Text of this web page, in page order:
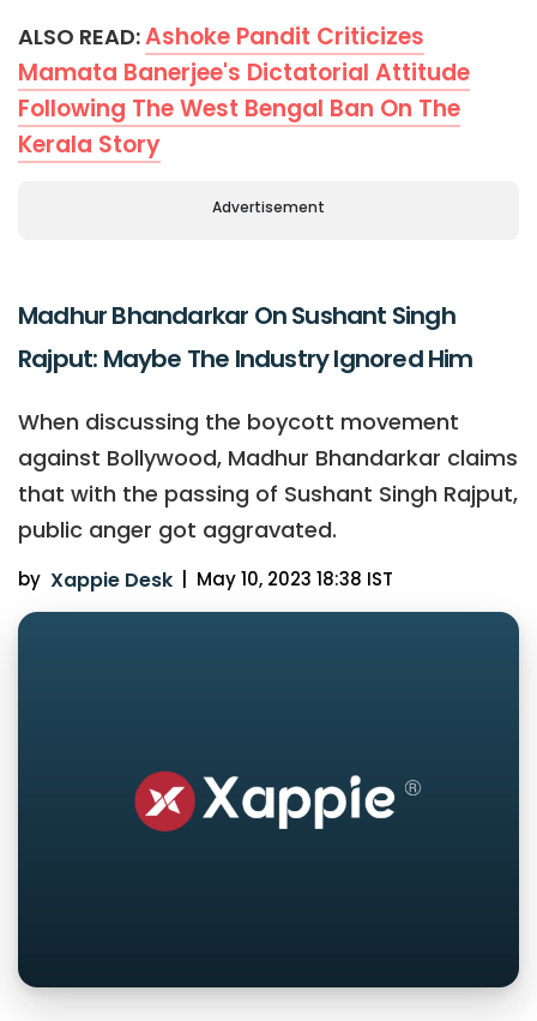
ALSO READ:Ashoke Pandit Criticizes
Mamata Banerjee's Dictatorial Attitude
Following The West Bengal Ban On The
Kerala Story
Advertisement
Madhur Bhandarkar On Sushant Singh
Rajput: Maybe The Industry Ignored Him
When discussing the boycott movement
against Bollywood, Madhur Bhandarkar claims
that with the passing of Sushant Singh Rajput,
public anger got aggravated.
by Xappie Desk | May 10, 2023 18:38 IST